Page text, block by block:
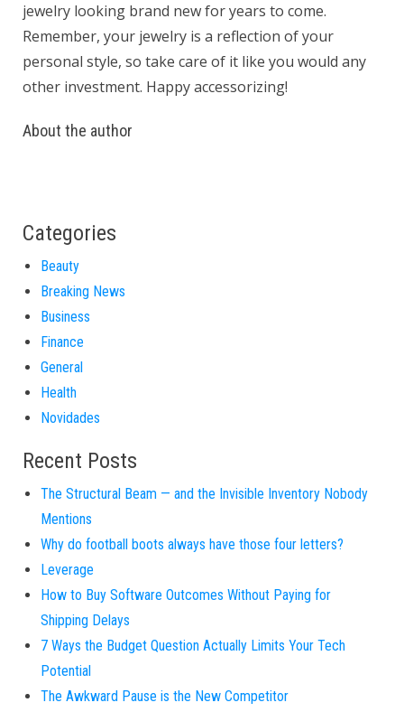
jewelry looking brand new for years to come.
Remember, your jewelry is a reflection of your
personal style, so take care of it like you would any
other investment. Happy accessorizing!
About the author
Categories
Beauty
Breaking News
Business
Finance
General
Health
Novidades
Recent Posts
The Structural Beam — and the Invisible Inventory Nobody
Mentions
Why do football boots always have those four letters?
Leverage
How to Buy Software Outcomes Without Paying for
Shipping Delays
7 Ways the Budget Question Actually Limits Your Tech
Potential
The Awkward Pause is the New Competitor